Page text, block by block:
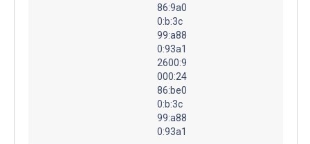
86:9a0
0:b:3c
99:a88
0:93a1
2600:9
000:24
86:be0
0:b:3c
99:a88
0:93a1